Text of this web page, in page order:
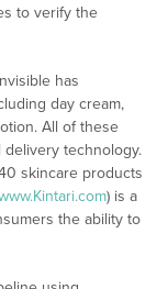
to verify the
has
day cream,
All of these
technology.
skincare products
) is a
the ability to